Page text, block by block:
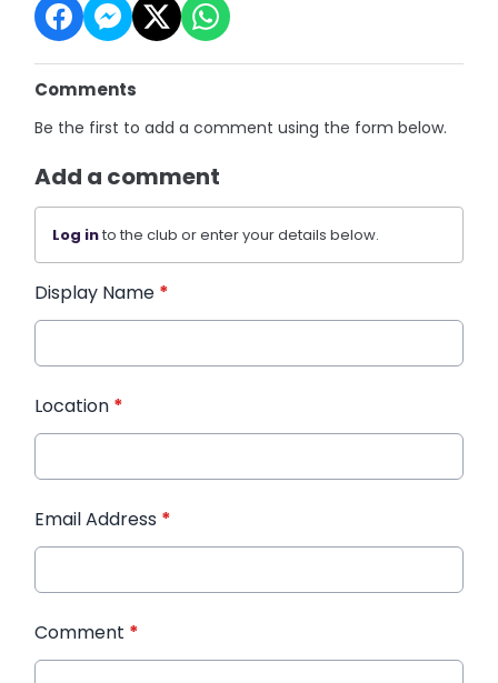
Comments
Be the first to add a comment using the form below.
Add a comment
Log into the club or enter your details below.
Display Name *
Location *
Email Address *
Comment *